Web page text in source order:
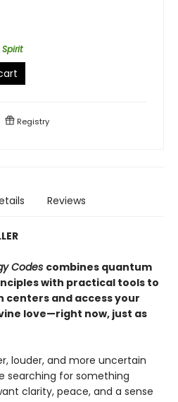
Registry
Reviews
Codes combines quantum
with practical tools to
centers and access your
love—right now, just as
louder, and more uncertain
searching for something
clarity, peace, and a sense